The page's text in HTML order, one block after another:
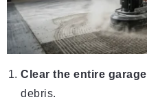
Clear the entire garage
debris.